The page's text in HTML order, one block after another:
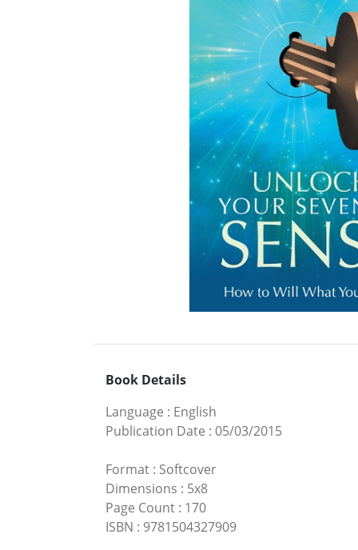
Book Details
Language : English
Publication Date : 05/03/2015
Format : Softcover
Dimensions : 5x8
Page Count : 170
ISBN : 9781504327909